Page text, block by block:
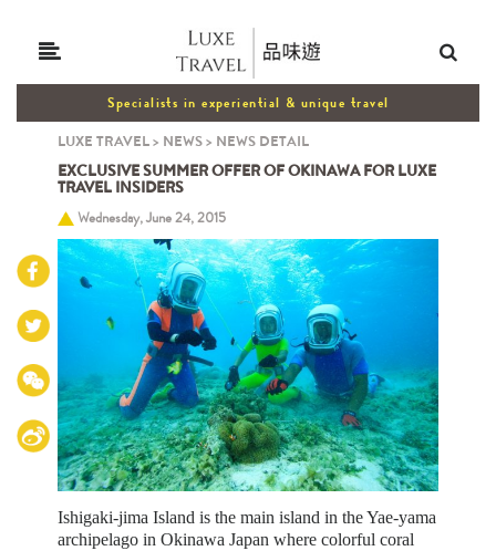
Specialists in experiential & unique travel
LUXE TRAVEL> NEWS> NEWS DETAIL
EXCLUSIVE SUMMER OFFER OF OKINAWA FOR LUXE
TRAVEL INSIDERS
Wednesday, June 24, 2015
Ishigaki-jima Island is the main island in the Yae-yama
archipelago in Okinawa Japan where colorful coral